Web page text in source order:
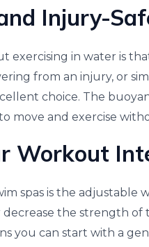
Injury-
exercising in water is
from an injury, or
choice. The
move and exercise
Workout
spas is the adjustable
decrease the strength
you can start with a